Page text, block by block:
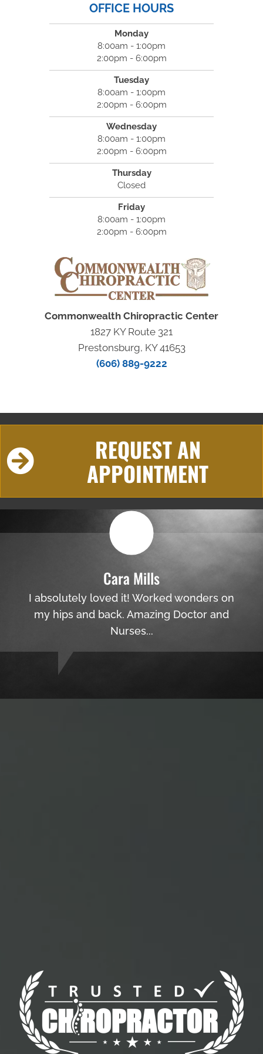
OFFICE HOURS
Monday
8:00am - 1:00pm
2:00pm - 6:00pm
Tuesday
8:00am - 1:00pm
2:00pm - 6:00pm
Wednesday
8:00am - 1:00pm
2:00pm - 6:00pm
Thursday
Closed
Friday
8:00am - 1:00pm
2:00pm - 6:00pm
Commonwealth Chiropractic Center
1827 KY Route 321
Prestonsburg, KY 41653
(606) 889-9222
REQUEST AN
APPOINTMENT
Cara Mills
I absolutely loved it! Worked wonders on
my hips and back. Amazing Doctor and
Nurses...